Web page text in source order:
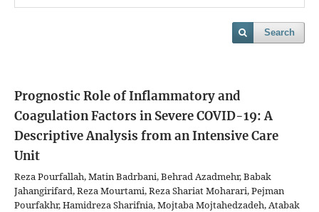
Search
Prognostic Role of Inflammatory and
Coagulation Factors in Severe COVID-19: A
Descriptive Analysis from an Intensive Care
Unit
Reza Pourfallah, Matin Badrbani, Behrad Azadmehr, Babak
Jahangirifard, Reza Mourtami, Reza Shariat Moharari, Pejman
Pourfakhr, Hamidreza Sharifnia, Mojtaba Mojtahedzadeh, Atabak